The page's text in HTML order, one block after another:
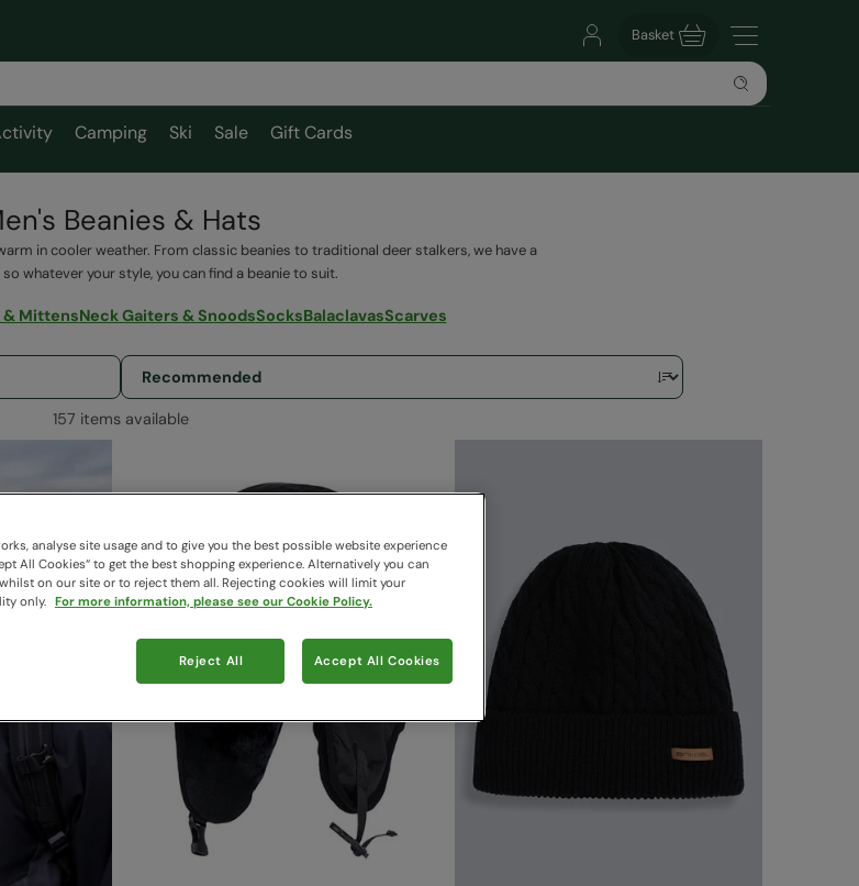
Basket
Camping Ski Sale Gift Cards
Beanies & Hats
in cooler weather. From classic beanies to traditional deer stalkers, we have a
whatever your style, you can find a beanie to suit.
& MittensNeck Gaiters & SnoodsSocksBalaclavasScarves
157 items available
analyse site usage and to give you the best possible website experience
All Cookies“ to get the best shopping experience. Alternatively you can
on our site or to reject them all. Rejecting cookies will limit your
only. For more information, please see our Cookie Policy.
Reject All Accept All Cookies